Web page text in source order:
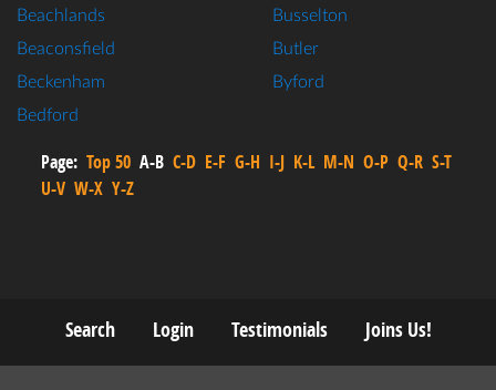
Beachlands
Beaconsfield
Beckenham
Bedford
Busselton
Butler
Byford
Page: Top 50 A-B C-D E-F G-H I-J K-L M-N O-P Q-R S-T
U-V W-X Y-Z
Search Login Testimonials Joins Us!